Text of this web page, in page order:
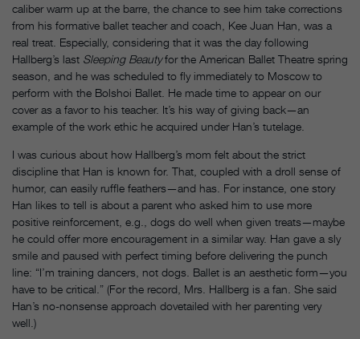
caliber warm up at the barre, the chance to see him take corrections
from his formative ballet teacher and coach, Kee Juan Han, was a
real treat. Especially, considering that it was the day following
Hallberg’s last Sleeping Beautyfor the American Ballet Theatre spring
season, and he was scheduled to fly immediately to Moscow to
perform with the Bolshoi Ballet. He made time to appear on our
cover as a favor to his teacher. It’s his way of giving back—an
example of the work ethic he acquired under Han’s tutelage.
I was curious about how Hallberg’s mom felt about the strict
discipline that Han is known for. That, coupled with a droll sense of
humor, can easily ruffle feathers—and has. For instance, one story
Han likes to tell is about a parent who asked him to use more
positive reinforcement, e.g., dogs do well when given treats—maybe
he could offer more encouragement in a similar way. Han gave a sly
smile and paused with perfect timing before delivering the punch
line: “I’m training dancers, not dogs. Ballet is an aesthetic form—you
have to be critical.” (For the record, Mrs. Hallberg is a fan. She said
Han’s no-nonsense approach dovetailed with her parenting very
well.)